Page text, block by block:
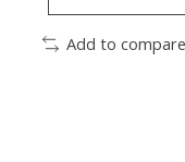
Add to compare